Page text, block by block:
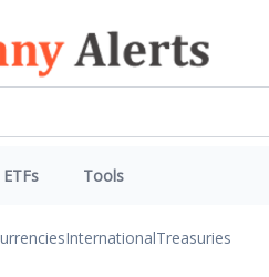
ETFs Tools
InternationalTreasuries